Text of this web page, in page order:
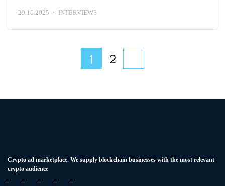
29.10.2025 INTERVIEWS
1 2
Сrypto ad marketplace. We supply blockchain businesses with the most relevant
crypto audience